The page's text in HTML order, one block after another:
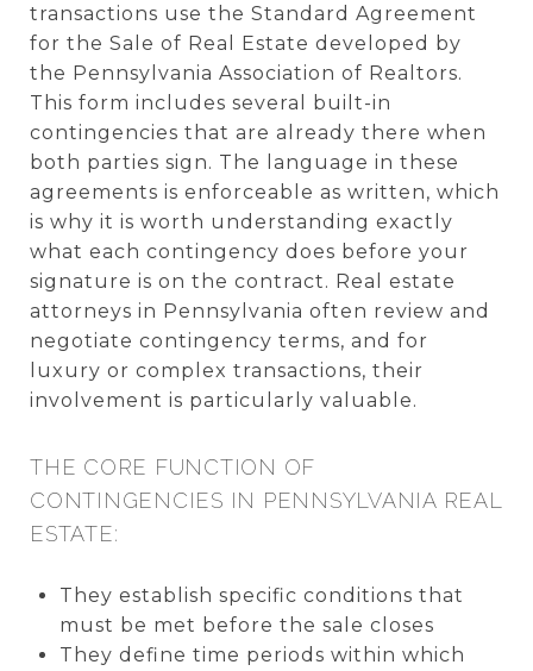
transactions use the Standard Agreement
for the Sale of Real Estate developed by
the Pennsylvania Association of Realtors.
This form includes several built-in
contingencies that are already there when
both parties sign. The language in these
agreements is enforceable as written, which
is why it is worth understanding exactly
what each contingency does before your
signature is on the contract. Real estate
attorneys in Pennsylvania often review and
negotiate contingency terms, and for
luxury or complex transactions, their
involvement is particularly valuable.
THE CORE FUNCTION OF
CONTINGENCIES IN PENNSYLVANIA REAL
ESTATE:
They establish specific conditions that
must be met before the sale closes
They define time periods within which